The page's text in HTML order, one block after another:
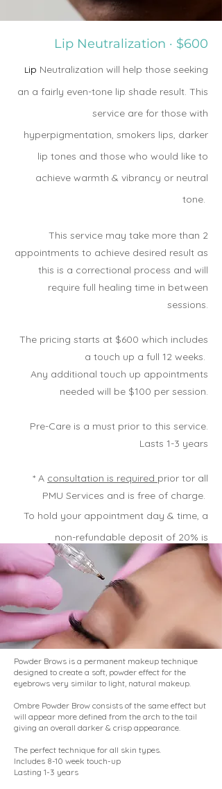
Lip Neutralization · $600
Lip Neutralization will help those seeking
an a fairly even-tone lip shade result. This
service are for those with
hyperpigmentation, smokers lips, darker
lip tones and those who would like to
achieve warmth & vibrancy or neutral
tone.
This service may take more than 2
appointments to achieve desired result as
this is a correctional process and will
require full healing time in between
sessions.
The pricing starts at $600 which includes
a touch up a full 12 weeks.
Any additional touch up appointments
needed will be $100 per session.
Pre-Care is a must prior to this service.
Lasts 1-3 years
* A consultation is required prior tor all
PMU Services and is free of charge.
To hold your appointment day & time, a
non-refundable deposit of 20% is
required
Powder Brows is a permanent makeup technique
designed to create a soft, powder effect for the
eyebrows very similar to light, natural makeup.
Ombre Powder Brow consists of the same effect but
will appear more defined from the arch to the tail
giving an overall darker & crisp appearance.
The perfect technique for all skin types.
Includes 8-10 week touch-up
Lasting 1-3 years